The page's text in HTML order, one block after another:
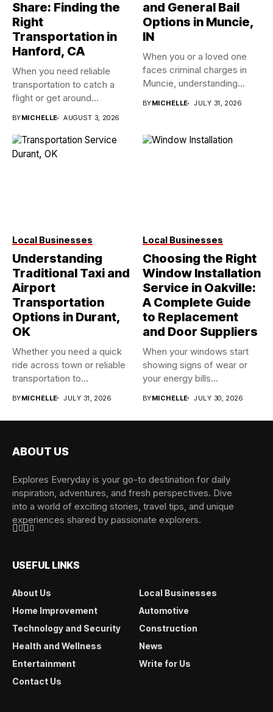
Share: Finding the
Right
Transportation in
Hanford, CA
When you need reliable
transportation to catch a
flight or get around...
BYMICHELLE AUGUST 3, 2026
and General Bail
Options in Muncie,
IN
When you or a loved one
faces criminal charges in
Muncie, understanding...
BYMICHELLE JULY 31, 2026
Local Businesses
Understanding
Traditional Taxi and
Airport
Transportation
Options in Durant,
OK
Whether you need a quick
ride across town or reliable
transportation to...
BYMICHELLE JULY 31, 2026
Local Businesses
Choosing the Right
Window Installation
Service in Oakville:
A Complete Guide
to Replacement
and Door Suppliers
When your windows start
showing signs of wear or
your energy bills...
BYMICHELLE JULY 30, 2026
ABOUT US
Explores Everyday is your go-to destination for daily
inspiration, adventures, and fresh perspectives. Dive
into a world of exciting stories, travel tips, and unique
experiences shared by passionate explorers.
USEFUL LINKS
About Us
Local Businesses
Home Improvement
Automotive
Technology and Security
Construction
Health and Wellness
News
Entertainment
Write for Us
Contact Us